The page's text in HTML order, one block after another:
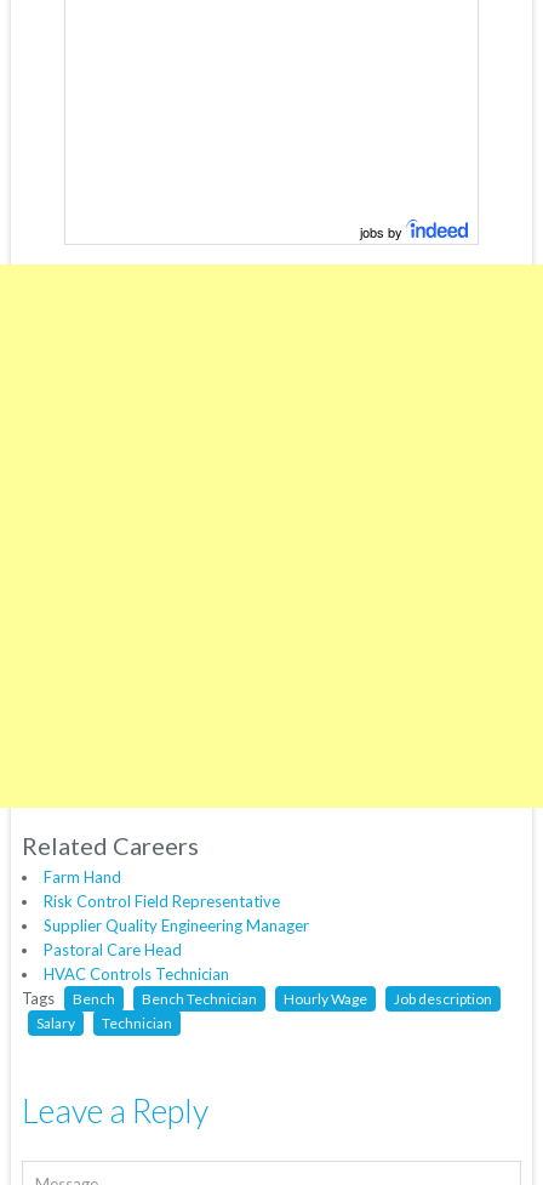
jobs by
Related Careers
Farm Hand
Risk Control Field Representative
Supplier Quality Engineering Manager
Pastoral Care Head
HVAC Controls Technician
Tags
Bench Bench Technician Hourly Wage
Job description
Salary
Technician
Leave a Reply